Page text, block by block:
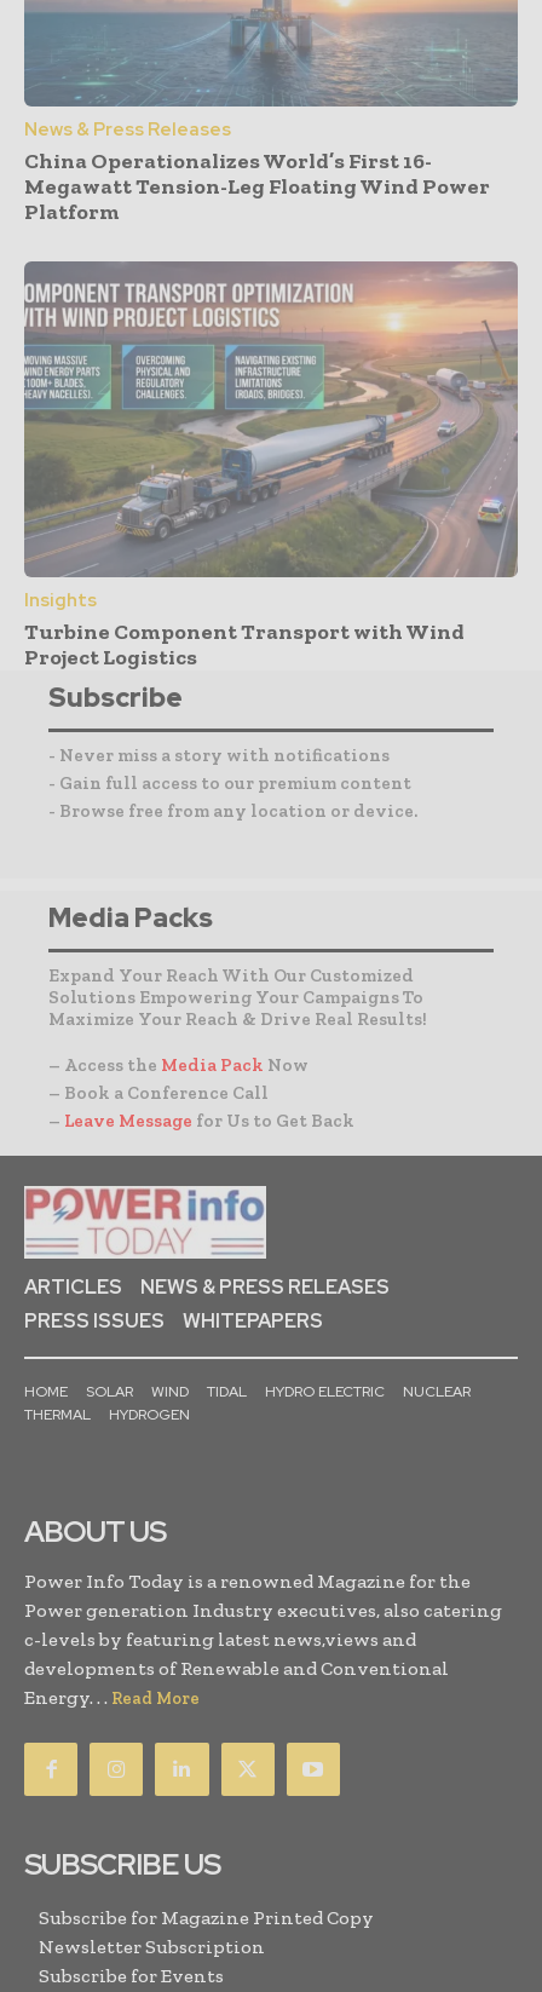
News & Press Releases
China Operationalizes World’s First 16-
Megawatt Tension-Leg Floating Wind Power
Platform
Insights
Turbine Component Transport with Wind
Project Logistics
Subscribe
- Never miss a story with notifications
- Gain full access to our premium content
- Browse free from any location or device.
Media Packs
Expand Your Reach With Our Customized
Solutions Empowering Your Campaigns To
Maximize Your Reach & Drive Real Results!
– Access the Media Pack Now
– Book a Conference Call
– Leave Message for Us to Get Back
ARTICLES
NEWS & PRESS RELEASES
PRESS ISSUES
WHITEPAPERS
HOME SOLAR WIND TIDAL HYDRO ELECTRIC
NUCLEAR
THERMAL
HYDROGEN
ABOUT US
Power Info Today is a renowned Magazine for the
Power generation Industry executives, also catering
c-levels by featuring latest news,views and
developments of Renewable and Conventional
Energy. . . Read More
SUBSCRIBE US
Subscribe for Magazine Printed Copy
Newsletter Subscription
Subscribe for Events